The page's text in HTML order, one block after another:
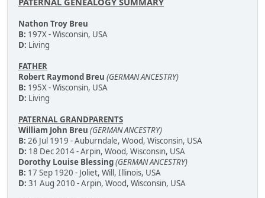
Nathon Troy Breu
B: 197X - Wisconsin, USA
D: Living
FATHER
Robert Raymond Breu (GERMAN ANCESTRY)
B: 195X - Wisconsin, USA
D: Living
PATERNAL GRANDPARENTS
William John Breu (GERMAN ANCESTRY)
B: 26 Jul 1919 - Auburndale, Wood, Wisconsin, USA
D: 18 Dec 2014 - Arpin, Wood, Wisconsin, USA
Dorothy Louise Blessing(GERMAN ANCESTRY)
B: 17 Sep 1920 - Joliet, Will, Illinois, USA
D: 31 Aug 2010 - Arpin, Wood, Wisconsin, USA